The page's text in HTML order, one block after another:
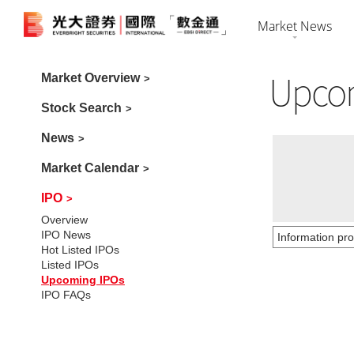
Market News
Stock Search
IPO
Bonds
Market Overview
Stock Search
News
Market Calendar
IPO
Overview
IPO News
Hot Listed IPOs
Listed IPOs
Upcoming IPOs
IPO FAQs